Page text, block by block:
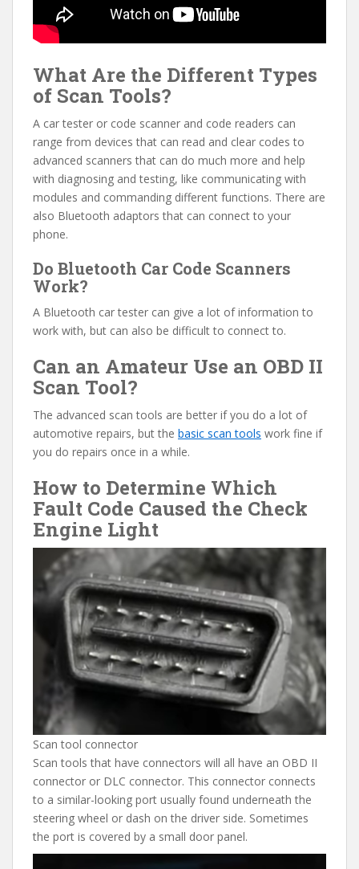
What Are the Different Types
of Scan Tools?
A car tester or code scanner and code readers can
range from devices that can read and clear codes to
advanced scanners that can do much more and help
with diagnosing and testing, like communicating with
modules and commanding different functions. There are
also Bluetooth adaptors that can connect to your
phone.
Do Bluetooth Car Code Scanners
Work?
A Bluetooth car tester can give a lot of information to
work with, but can also be difficult to connect to.
Can an Amateur Use an OBD II
Scan Tool?
The advanced scan tools are better if you do a lot of
automotive repairs, but the basic scan tools work fine if
you do repairs once in a while.
How to Determine Which
Fault Code Caused the Check
Engine Light
Scan tool connector
Scan tools that have connectors will all have an OBD II
connector or DLC connector. This connector connects
to a similar-looking port usually found underneath the
steering wheel or dash on the driver side. Sometimes
the port is covered by a small door panel.